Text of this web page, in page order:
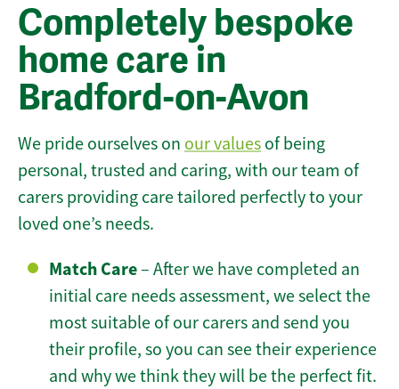
Completely bespoke
home care in
Bradford-on-Avon
We pride ourselves on our values of being
personal, trusted and caring, with our team of
carers providing care tailored perfectly to your
loved one’s needs.
Match Care– After we have completed an
initial care needs assessment, we select the
most suitable of our carers and send you
their profile, so you can see their experience
and why we think they will be the perfect fit.